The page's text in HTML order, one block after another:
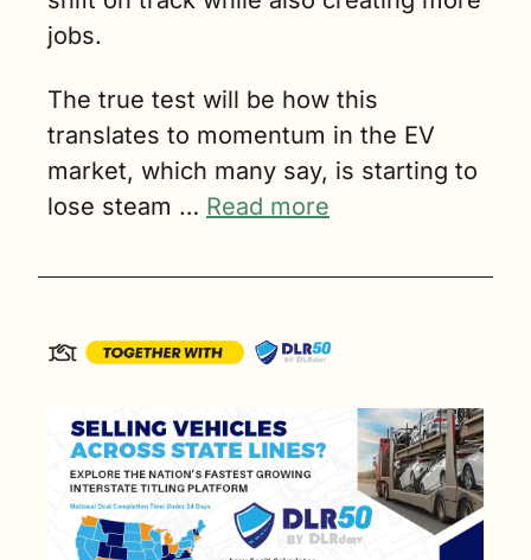
jobs.
The true test will be how this
translates to momentum in the EV
market, which many say, is starting to
lose steam … Read more